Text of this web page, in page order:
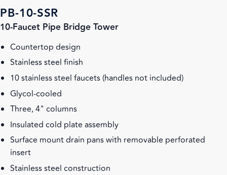
PB-10-SSR
10-Faucet Pipe Bridge Tower
Countertop design
Stainless steel finish
10 stainless steel faucets (handles not included)
Glycol-cooled
Three, 4" columns
Insulated cold plate assembly
Surface mount drain pans with removable perforated
insert
Stainless steel construction